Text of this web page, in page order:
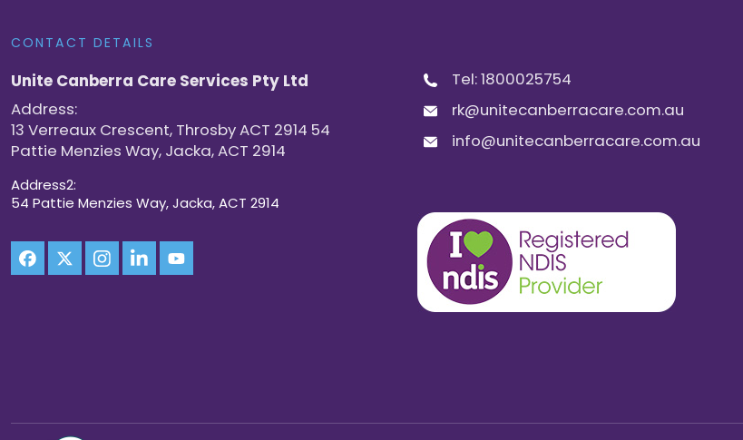
CONTACT DETAILS
Unite Canberra Care Services Pty Ltd
Address:
13 Verreaux Crescent, Throsby ACT 2914 54
Pattie Menzies Way, Jacka, ACT 2914
Address2:
54 Pattie Menzies Way, Jacka, ACT 2914
Tel:1800025754
rk@unitecanberracare.com.au
info@unitecanberracare.com.au